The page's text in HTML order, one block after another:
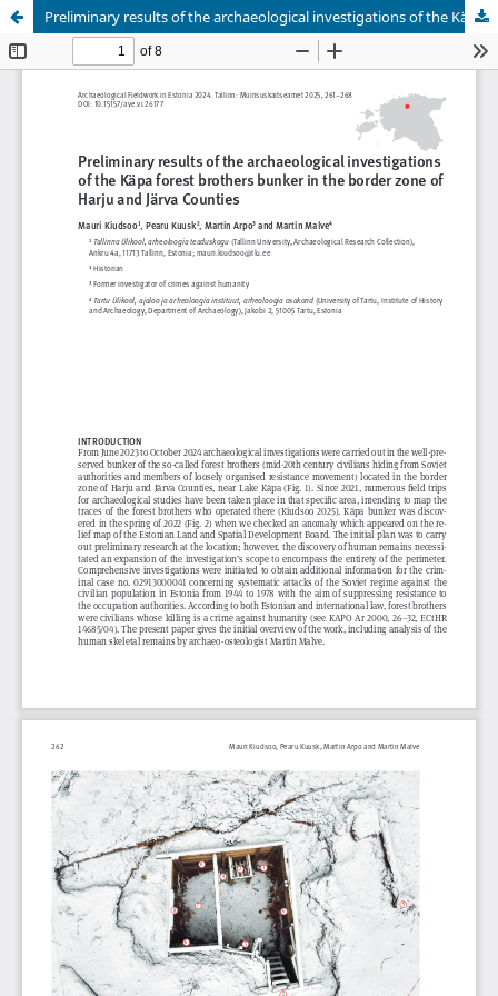
Preliminary results of the archaeological investigations of the Käpa forest brothers bunker in the border zone of Harju and Järva Counties